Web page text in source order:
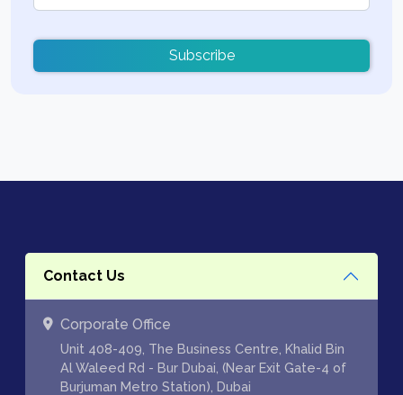
Subscribe
Contact Us
Corporate Office
Unit 408-409, The Business Centre, Khalid Bin
Al Waleed Rd - Bur Dubai, (Near Exit Gate-4 of
Burjuman Metro Station), Dubai